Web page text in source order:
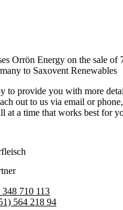
Orrön Energy on the sale
to Saxovent Renewables
to provide you with more
out to us via email or
at a time that works best for
710 113
564 218 94